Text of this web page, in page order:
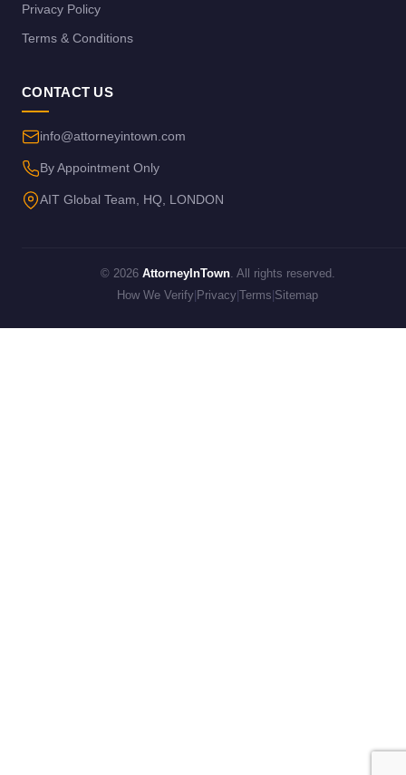
Privacy Policy
Terms & Conditions
CONTACT US
info@attorneyintown.com
By Appointment Only
AIT Global Team, HQ, LONDON
© 2026 AttorneyInTown. All rights reserved.
How We Verify Privacy Terms Sitemap